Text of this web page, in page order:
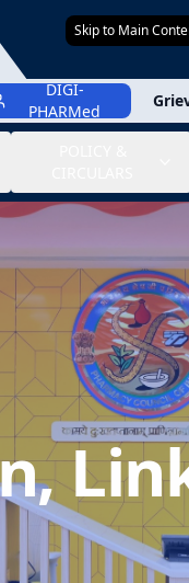
Skip to Main
DIGI-
PHARMed